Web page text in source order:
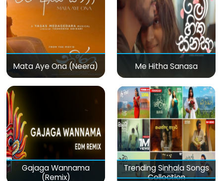
Mata Aye Ona (Neera) Me Hitha Sanasa
Gajaga Wannama
(Remix)
Trending Sinhala Songs
Collection